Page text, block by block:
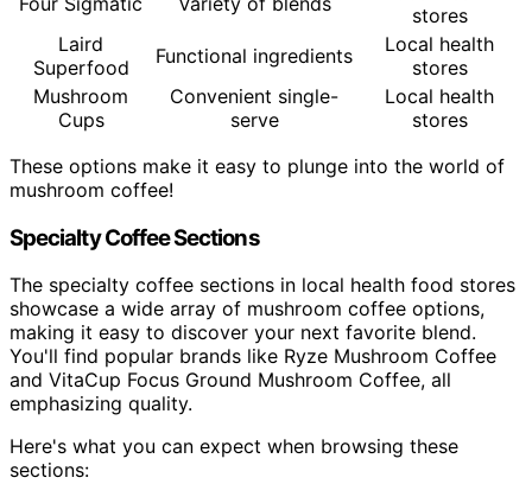
stores
Laird
Superfood
Functional ingredients
Local health
stores
Mushroom
Cups
Convenient single-
serve
Local health
stores
These options make it easy to plunge into the world of
mushroom coffee!
Specialty Coffee Sections
The specialty coffee sections in local health food stores
showcase a wide array of mushroom coffee options,
making it easy to discover your next favorite blend.
You'll find popular brands like Ryze Mushroom Coffee
and VitaCup Focus Ground Mushroom Coffee, all
emphasizing quality.
Here's what you can expect when browsing these
sections: